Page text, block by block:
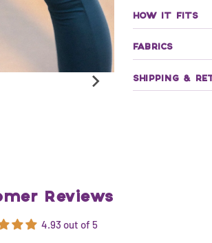
HOW IT FITS
FABRICS
SHIPPING &
Reviews
4.93 out of 5